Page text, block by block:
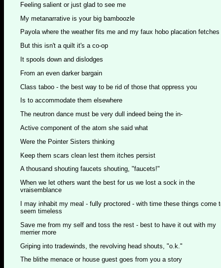
Feeling salient or just glad to see me
My metanarrative is your big bamboozle
Payola where the weather fits me and my faux hobo placation fetches
But this isn't a quilt it's a co-op
It spools down and dislodges
From an even darker bargain
Class taboo - the best way to be rid of those that oppress you
Is to accommodate them elsewhere
The neutron dance must be very dull indeed being the in-
Active component of the atom she said what
Were the Pointer Sisters thinking
Keep them scars clean lest them itches persist
A thousand shouting faucets shouting, "faucets!"
When we let others want the best for us we lost a sock in the
vraisemblance
I may inhabit my meal - fully proctored - with time these things come
seem timeless
Save me from my self and toss the rest - best to have it out with my
merrier more
Griping into tradewinds, the revolving head shouts, "o.k."
The blithe menace or house guest goes from you a story